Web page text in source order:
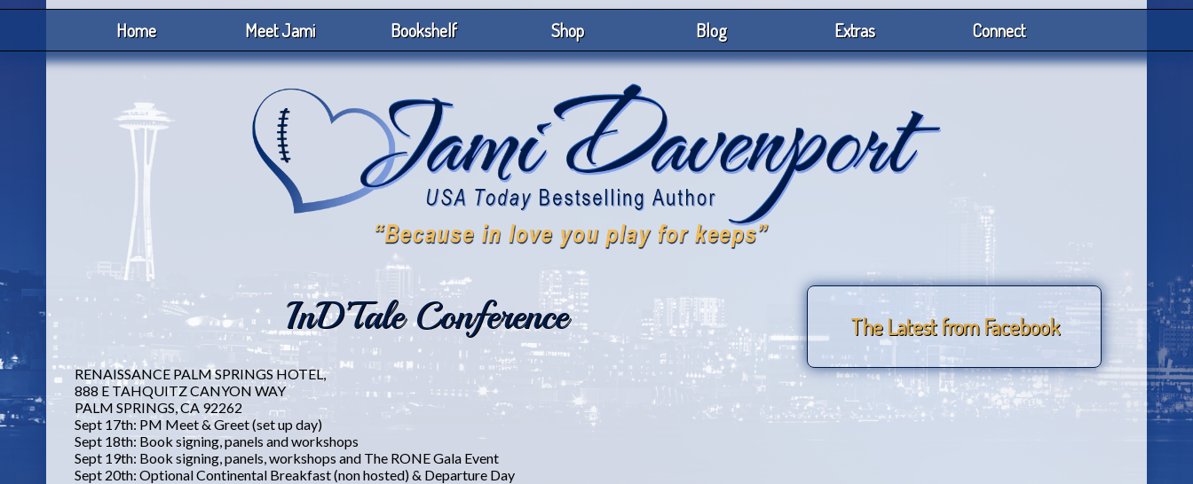
Home Meet Jami Bookshelf Shop Blog Extras Connect
InD’Tale Conference
RENAISSANCE PALM SPRINGS HOTEL,
888 E TAHQUITZ CANYON WAY
PALM SPRINGS, CA 92262
Sept 17th: PM Meet & Greet (set up day)
Sept 18th: Book signing, panels and workshops
Sept 19th: Book signing, panels, workshops and The RONE Gala Event
Sept 20th: Optional Continental Breakfast (non hosted) & Departure Day
The Latest from Facebook